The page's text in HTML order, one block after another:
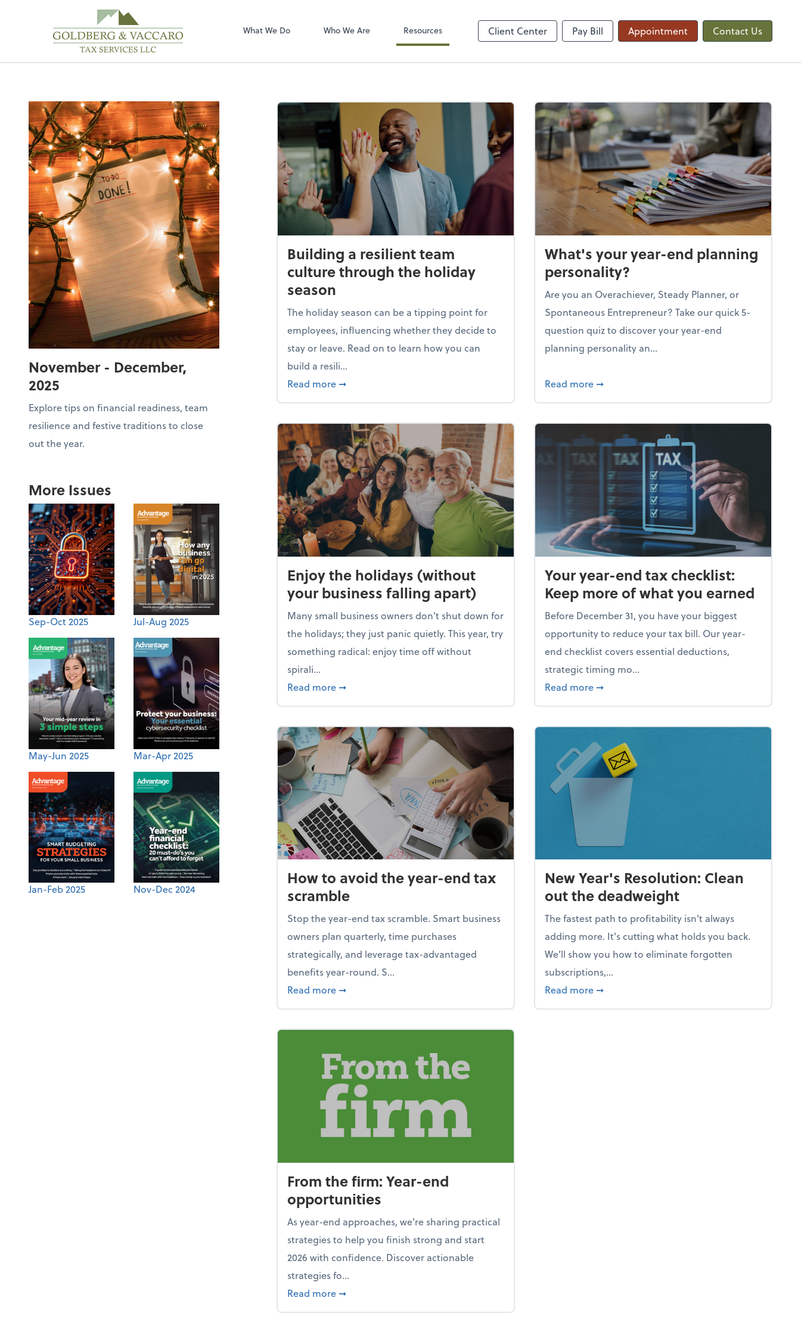
What We Do Who We Are Resources Client Center Pay Bill Appointment Contact Us
conduct business with us.
November - December,
2025
Explore tips on financial readiness, team
resilience and festive traditions to close
out the year.
More Issues
Sep-Oct 2025 Jul-Aug 2025
May-Jun 2025 Mar-Apr 2025
Jan-Feb 2025 Nov-Dec 2024
Building a resilient team
culture through the holiday
season
The holiday season can be a tipping point for
employees, influencing whether they decide to
stay or leave. Read on to learn how you can
build a resili...
Read more about Building a resilient team culture through the holiday season
➞
What's your year-end planning
personality?
Are you an Overachiever, Steady Planner, or
Spontaneous Entrepreneur? Take our quick 5-
question quiz to discover your year-end
planning personality an...
Read more about What's your year-end planning
➞
Enjoy the holidays (without
your business falling apart)
Many small business owners don't shut down for
the holidays; they just panic quietly. This year, try
something radical: enjoy time off without
spirali...
Read more about Enjoy the holidays (without your business falling apart)
➞
Your year-end tax checklist:
Keep more of what you earned
Before December 31, you have your biggest
opportunity to reduce your tax bill. Our year-
end checklist covers essential deductions,
strategic timing mo...
Read more about Your year-end tax checklist: Keep
➞
How to avoid the year-end tax
scramble
Stop the year-end tax scramble. Smart business
owners plan quarterly, time purchases
strategically, and leverage tax-advantaged
benefits year-round. S...
Read more about How to avoid the year-end tax scramble
➞
New Year's Resolution: Clean
out the deadweight
The fastest path to profitability isn't always
adding more. It's cutting what holds you back.
We’ll show you how to eliminate forgotten
subscriptions,...
Read more about New Year's Resolution: Clean out the
➞
From the firm: Year-end
opportunities
As year-end approaches, we're sharing practical
strategies to help you finish strong and start
2026 with confidence. Discover actionable
strategies fo...
Read more about From the firm: Year-end opportunities
➞